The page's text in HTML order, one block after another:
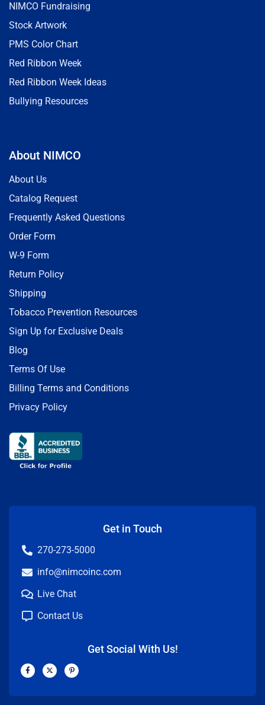
NIMCO Fundraising
Stock Artwork
PMS Color Chart
Red Ribbon Week
Red Ribbon Week Ideas
Bullying Resources
About NIMCO
About Us
Catalog Request
Frequently Asked Questions
Order Form
W-9 Form
Return Policy
Shipping
Tobacco Prevention Resources
Sign Up for Exclusive Deals
Blog
Terms Of Use
Billing Terms and Conditions
Privacy Policy
Get in Touch
270-273-5000
info@nimcoinc.com
Live Chat
Contact Us
Get Social With Us!
F
a
b
X
-
i
P
i
e